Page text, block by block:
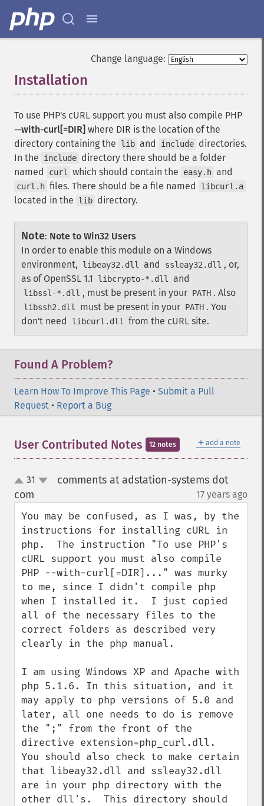
Change language:
Installation
To use PHP's cURL support you must also compile PHP
--with-curl[=DIR] where DIR is the location of the
directory containing the
lib and include directories.
In the
include directory there should be a folder
named
curl which should contain the easy.h and
curl.h files. There should be a file named libcurl.a
located in the lib directory.
Note: Note to Win32 Users
In order to enable this module on a Windows
environment,
libeay32.dll and ssleay32.dll , or,
as of OpenSSL 1.1
libcrypto-*.dll and
libssl-*.dll , must be present in your PATH . Also
libssh2.dll must be present in your PATH . You
don't need
libcurl.dll from the cURL site.
Found A Problem?
Learn How To Improve This Page • Submit a Pull
Request • Report a Bug
＋ add a note
User Contributed Notes 12 notes
up31
comments at adstation-systems dot
com
17 years ago
You may be confused, as I was, by the
instructions for installing cURL in
php.  The instruction "To use PHP's
cURL support you must also compile
PHP --with-curl[=DIR]..." was murky
to me, since I didn't compile php
when I installed it.  I just copied
all of the necessary files to the
correct folders as described very
clearly in the php manual.
I am using Windows XP and Apache with
php 5.1.6. In this situation, and it
may apply to php versions of 5.0 and
later, all one needs to do is remove
the ";" from the front of the
directive extension=php_curl.dll.
You should also check to make certain
that libeay32.dll and ssleay32.dll
are in your php directory with the
other dll's.  This directory should